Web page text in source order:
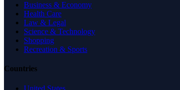
Business & Economy
Health Care
Law & Legal
Science & Technology
Shopping
Recreation & Sports
Countries
United States